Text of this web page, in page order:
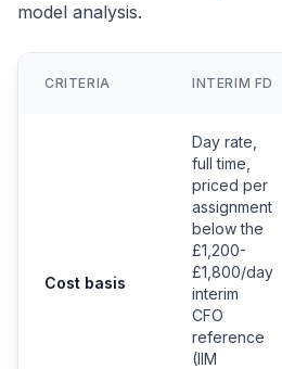
model analysis.
CRITERIA INTERIM FD
Cost basis
Day rate,
full time,
priced per
assignment
below the
£1,200-
£1,800/day
interim
CFO
reference
(IIM